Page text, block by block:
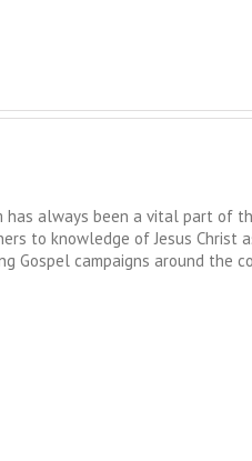
has always been a vital part of
to knowledge of Jesus Christ
Gospel campaigns around the